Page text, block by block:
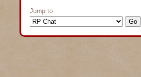
Jump to